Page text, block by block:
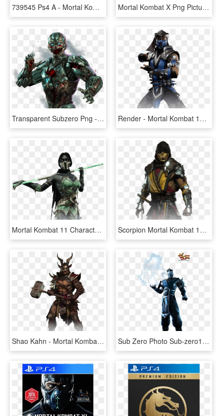
739545 Ps4 A - Mortal Kombat 11 Ps4, HD Png Download Mortal Kombat X Png Pictures & Images - Mortal Kombat 11 Kenshi, Transparent Png
Transparent Subzero Png - Sub Zero Mortal Kombat 11 Png, Png Download Render - Mortal Kombat 11 Png, Transparent Png
Mortal Kombat 11 Characters Png, Transparent Png Scorpion Mortal Kombat 11 Character - Mortal Kombat 11 Scorpion, HD Png Download
Shao Kahn - Mortal Kombat 11 Shao Kahn, HD Png Download Sub Zero Photo Sub-zero1 - Mortal Kombat 11 Memes, HD Png Download